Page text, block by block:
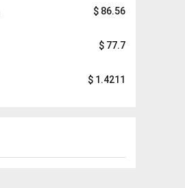
$ 86.56
$ 77.7
$ 1.4211